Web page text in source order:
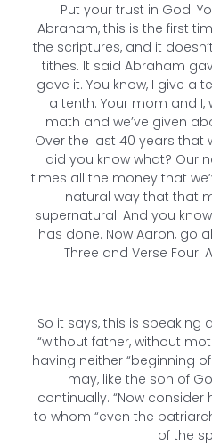
Put your trust in God.
Abraham, this is the first
the scriptures, and it
tithes. It said Abraham
gave it. You know, I give a
a tenth. Your mom and I,
math and we’ve given
Over the last 40 years that
did you know what? Our
times all the money that
natural way that that
supernatural. And you
has done. Now Aaron, go
Three and Verse Four.
So it says, this is speaking
“without father, without
having neither “beginning
may, like the son of
continually. “Now
to whom “even the
of the